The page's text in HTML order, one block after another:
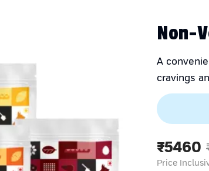
Non-
A
cravings
₹5460
Price